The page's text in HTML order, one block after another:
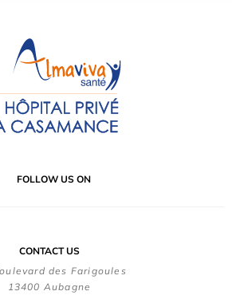
FOLLOW US ON
CONTACT US
des Farigoules
13400 Aubagne